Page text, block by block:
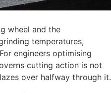
wheel and the
temperatures,
engineers optimising
cutting action is not
over halfway through it.